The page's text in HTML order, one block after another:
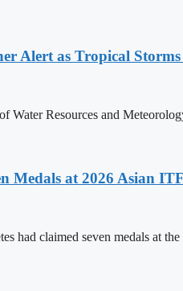
Alert as Tropical
Water Resources and
Medals at 2026 Asian
had claimed seven medals at